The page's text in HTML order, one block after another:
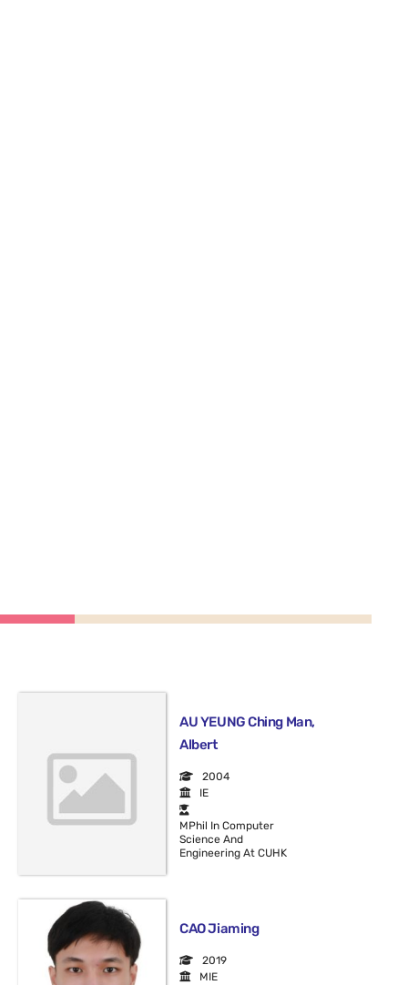
AU YEUNG Ching Man,
Albert
2004
IE
MPhil In Computer
Science And
Engineering At CUHK
CAO Jiaming
2019
MIE